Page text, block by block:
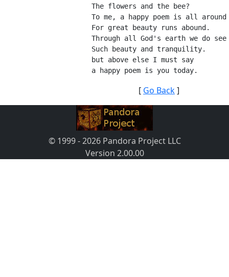
The flowers and the bee?
To me, a happy poem is all around
For great beauty runs abound.
Through all God's earth we do see
Such beauty and tranquility.
but above else I must say
a happy poem is you today.
[ Go Back]
© 1999 - 2026 Pandora Project LLC
Version 2.00.00